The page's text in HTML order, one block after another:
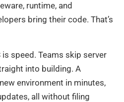
runtime, and
bring their code. That’s
speed. Teams skip server
into building. A
environment in minutes,
all without filing